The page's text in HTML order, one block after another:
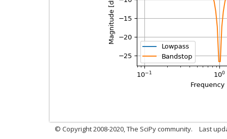
© Copyright 2008-2020, The SciPy community. Last